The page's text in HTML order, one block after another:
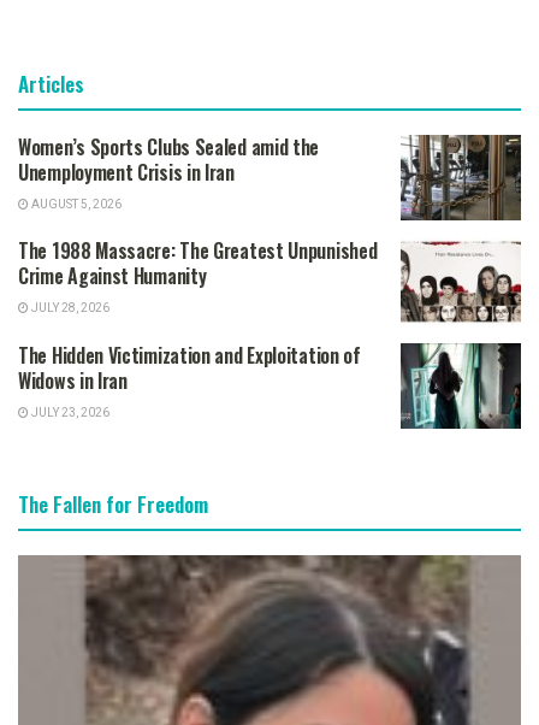
Articles
Women’s Sports Clubs Sealed amid the
Unemployment Crisis in Iran
AUGUST 5, 2026
The 1988 Massacre: The Greatest Unpunished
Crime Against Humanity
JULY 28, 2026
The Hidden Victimization and Exploitation of
Widows in Iran
JULY 23, 2026
The Fallen for Freedom